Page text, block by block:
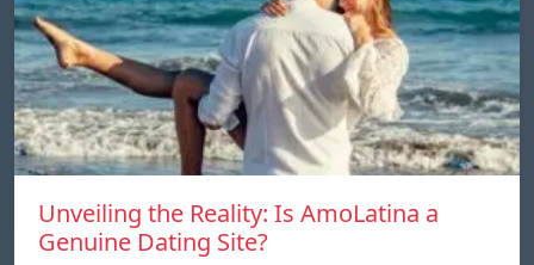
Unveiling the Reality: Is AmoLatina a
Genuine Dating Site?